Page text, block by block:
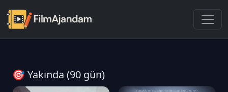
🎯 Yakında (90 gün)